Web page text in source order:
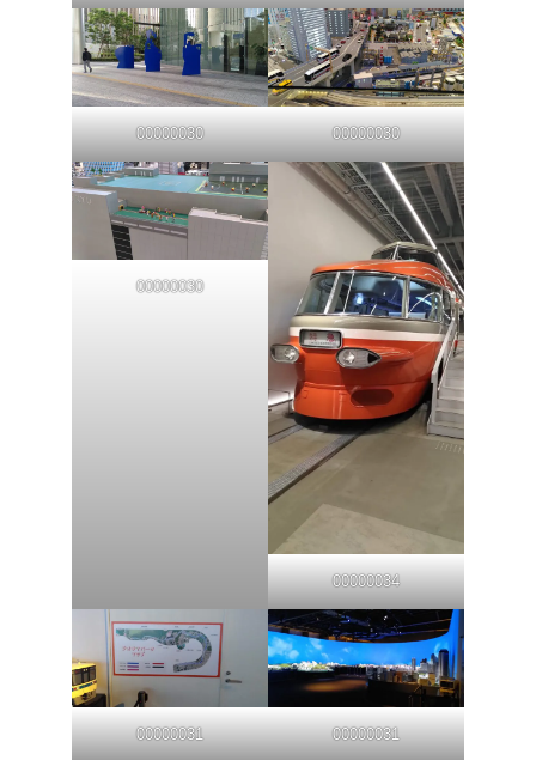
00000030 00000030
00000030
00000034
00000031 00000031